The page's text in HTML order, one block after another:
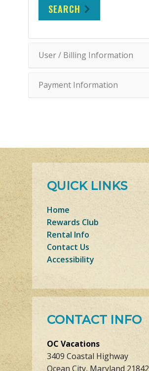
SEARCH
User / Billing Information
Payment Information
QUICK LINKS
Home
Rewards Club
Rental Info
Contact Us
Accessibility
CONTACT INFO
OC Vacations
3409 Coastal Highway
Ocean City, Maryland 21842